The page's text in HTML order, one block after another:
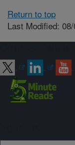
Return to top
Last Modified: